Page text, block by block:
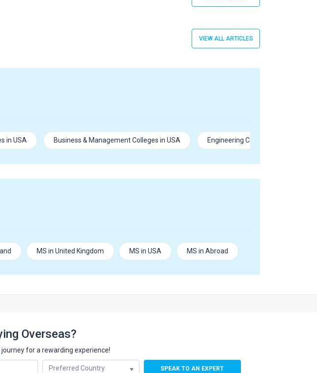
VIEW ALL ARTICLES
in USA Business & Management Colleges in USA Engineering Colleges in USA
MS in United Kingdom MS in USA MS in Abroad
Overseas?
for a rewarding experience!